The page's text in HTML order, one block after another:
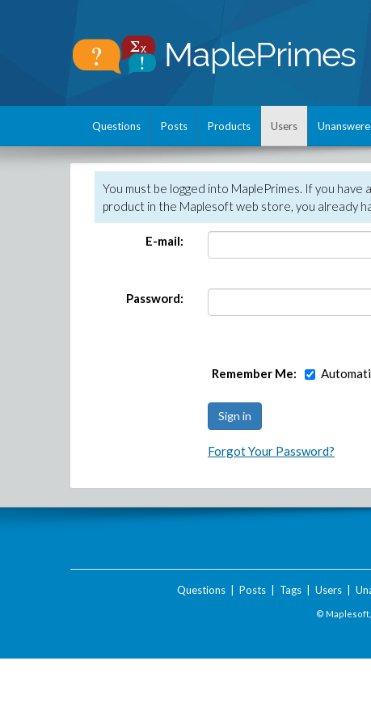
Questions Posts Products Users
You must be logged into MaplePrimes. If you
product in the Maplesoft web store, you already
E-mail:
Password:
Remember Me:
Forgot Your Password?
Questions| Posts| Tags| Users|
©